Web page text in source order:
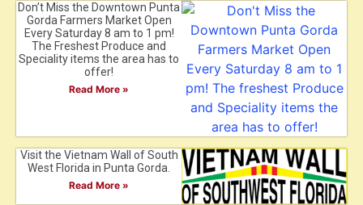
Don’t Miss the Downtown Punta
Gorda Farmers Market Open
Every Saturday 8 am to 1 pm!
The Freshest Produce and
Speciality items the area has to
offer!
Read More »
Visit the Vietnam Wall of South
West Florida in Punta Gorda.
Read More »